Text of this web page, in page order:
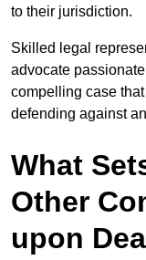
to their jurisdiction.
Skilled legal
advocate
compelling case
defending against
What
Other
upon